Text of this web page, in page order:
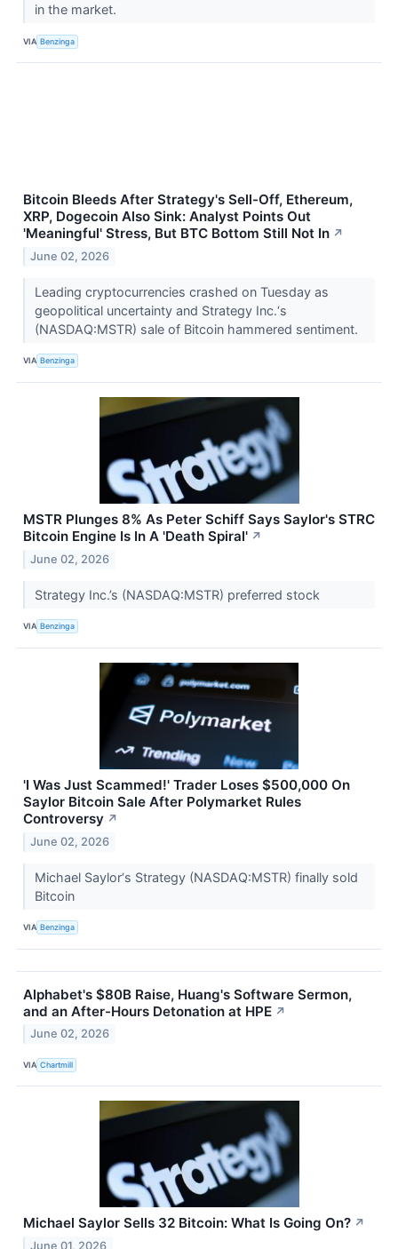
in the market.
VIA Benzinga
Bitcoin Bleeds After Strategy's Sell-Off, Ethereum,
XRP, Dogecoin Also Sink: Analyst Points Out
'Meaningful' Stress, But BTC Bottom Still Not In ↗
June 02, 2026
Leading cryptocurrencies crashed on Tuesday as
geopolitical uncertainty and Strategy Inc.‘s
(NASDAQ:MSTR) sale of Bitcoin hammered sentiment.
VIA Benzinga
MSTR Plunges 8% As Peter Schiff Says Saylor's STRC
Bitcoin Engine Is In A 'Death Spiral' ↗
June 02, 2026
Strategy Inc.’s (NASDAQ:MSTR) preferred stock
VIA Benzinga
'I Was Just Scammed!' Trader Loses $500,000 On
Saylor Bitcoin Sale After Polymarket Rules
Controversy ↗
June 02, 2026
Michael Saylor‘s Strategy (NASDAQ:MSTR) finally sold
Bitcoin
VIA Benzinga
Alphabet's $80B Raise, Huang's Software Sermon,
and an After-Hours Detonation at HPE ↗
June 02, 2026
VIA Chartmill
Michael Saylor Sells 32 Bitcoin: What Is Going On? ↗
June 01, 2026